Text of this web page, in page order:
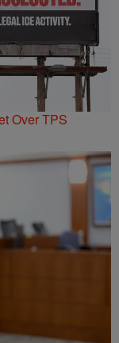
Over TPS